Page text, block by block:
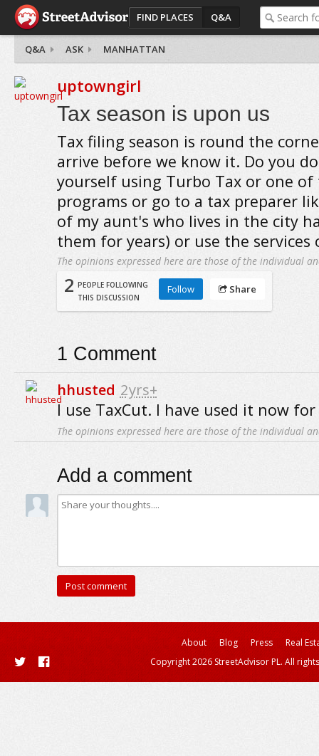
FIND PLACES Q&A
Q&A ASK MANHATTAN
uptowngirl
Tax season is upon us
Tax filing season is round the
arrive before we know it. Do you
yourself using Turbo Tax or one
programs or go to a tax preparer
of my aunt's who lives in the city
them for years) or use the services
The opinions expressed here are those of the individual
2 PEOPLE FOLLOWING
THIS DISCUSSION
Follow Share
1 Comment
hhusted 2yrs+
I use TaxCut. I have used it now for
The opinions expressed here are those of the individual
Add a comment
About Blog Press
Real
Copyright 2026 StreetAdvisor PL. All